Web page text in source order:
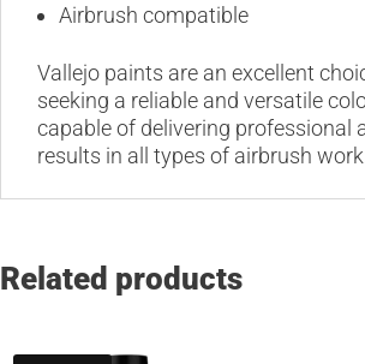
Airbrush compatible
Vallejo paints are an excellent
seeking a reliable and versatile
capable of delivering professional
results in all types of airbrush
Related products